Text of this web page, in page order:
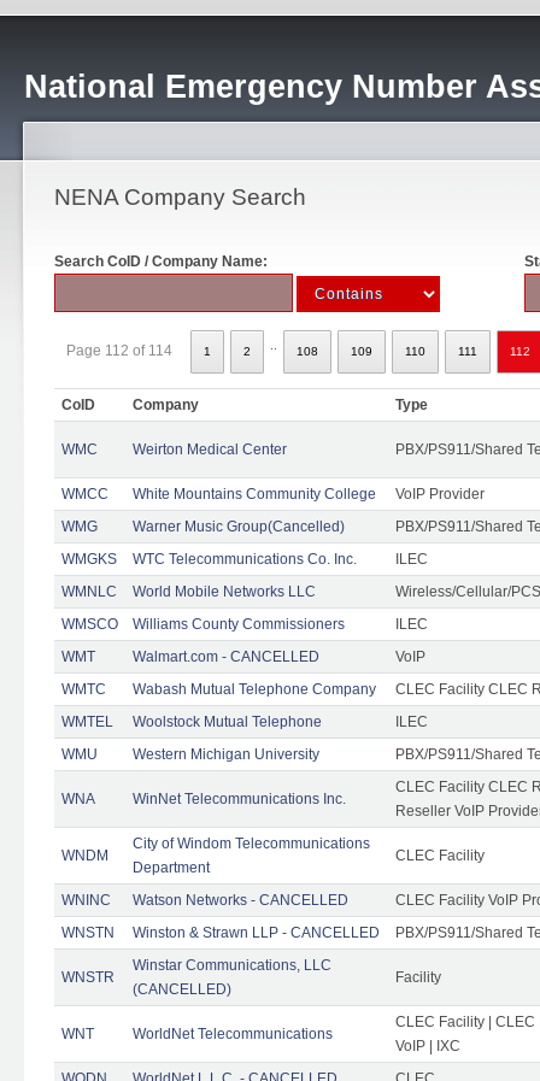
National Emergency Number
NENA Company Search
Search CoID / Company Name:
Page 112 of 114 1 2 108 109 110 111 112
CoID Company Type
WMC Weirton Medical Center PBX/PS911/Shared
WMCC White Mountains Community College
VoIP Provider
WMG
Warner Music Group(Cancelled)
PBX/PS911/Shared
WMGKS
WTC Telecommunications Co. Inc.
ILEC
WMNLC
World Mobile Networks LLC
Wireless/Cellular/PCS
WMSCO
Williams County Commissioners
ILEC
WMT
Walmart.com - CANCELLED
VoIP
WMTC
Wabash Mutual Telephone Company
CLEC Facility CLEC
WMTEL
Woolstock Mutual Telephone
ILEC
WMU
Western Michigan University PBX/PS911/Shared
WNA WinNet Telecommunications Inc.
CLEC Facility CLEC
Reseller VoIP
WNDM
City of Windom Telecommunications
Department
CLEC Facility
WNINC Watson Networks - CANCELLED
CLEC Facility VoIP
WNSTN
Winston & Strawn LLP - CANCELLED PBX/PS911/Shared
WNSTR
Winstar Communications, LLC
(CANCELLED)
Facility
WNT WorldNet Telecommunications
CLEC Facility |
VoIP | IXC